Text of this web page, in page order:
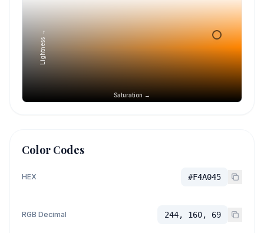
Saturation →
Lightness →
Color Codes
HEX #F4A045
RGB Decimal 244, 160, 69